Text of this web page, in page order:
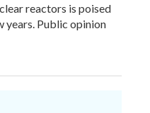
reactors is poised
years. Public opinion